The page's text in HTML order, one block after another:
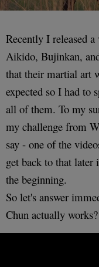
Recently I released
Aikido, Bujinkan,
that their martial art
expected so I had to
all of them. To my
my challenge from
say - one of the
get back to that
the beginning.
So let's answer
Chun actually works?